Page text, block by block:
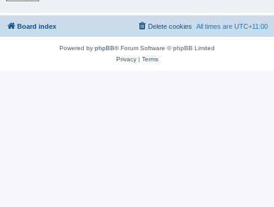
Board index All times are UTC+11:00
Delete cookies
Powered by phpBB® Forum Software © phpBB Limited
Privacy| Terms